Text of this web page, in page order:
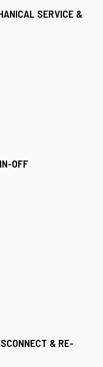
SERVICE &
OFF
& RE-